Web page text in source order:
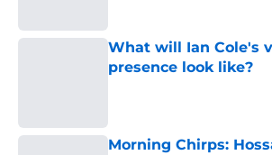
What will Ian Cole's
presence look like?
Morning Chirps: